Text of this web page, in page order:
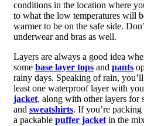
conditions in the location where
to what the low temperatures will
warmer to be on the safe side.
underwear and bras as well.
Layers are always a good idea
some base layer topsand pants
rainy days. Speaking of rain,
least one waterproof layer with
jacket, along with other layers for
and sweatshirts. If you’re
a packable puffer jacketin the